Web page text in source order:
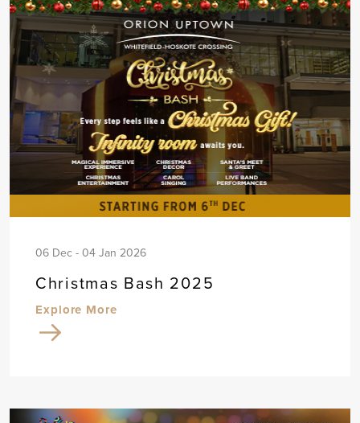
06 Dec - 04 Jan 2026
Christmas Bash 2025
Explore More